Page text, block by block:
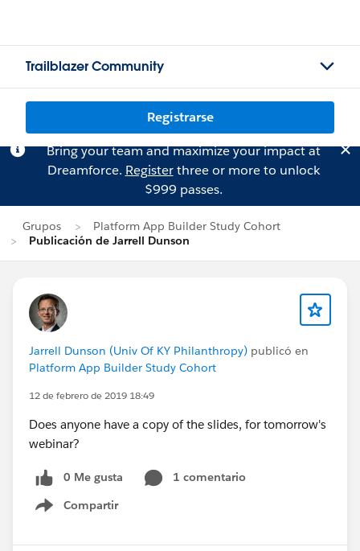
Trailblazer Community
Registrarse
Bring your team and maximize your impact at
Dreamforce. Registerthree or more to unlock
$999 passes.
Grupos
Platform App Builder Study Cohort
Publicación de Jarrell Dunson
Jarrell Dunson (Univ Of KY Philanthropy) publicó en
Platform App Builder Study Cohort
12 de febrero de 2019 18:49
Does anyone have a copy of the slides, for tomorrow's
webinar?
0 Me gusta
1 comentario
Compartir
Show menu